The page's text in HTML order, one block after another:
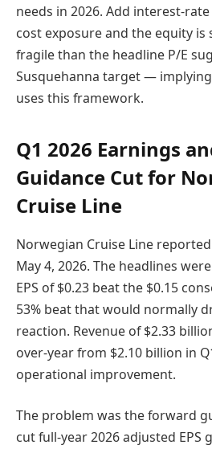
needs in 2026. Add interest-
cost exposure and the equity
fragile than the headline P/E
Susquehanna target —
uses this framework.
Q1 2026 Earnings
Guidance Cut for
Cruise Line
Norwegian Cruise Line
May 4, 2026. The headlines
EPS of $0.23 beat the $0.15
53% beat that would normally
reaction. Revenue of $2.33
over-year from $2.10 billion in
operational improvement.
The problem was the forward
cut full-year 2026 adjusted EPS